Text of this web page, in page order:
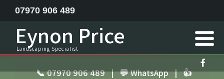
07970 906 489
Eynon Price
Landscaping Specialist
📞 07970 906 489 | 💬 WhatsApp | 👍
Feature ponds lake construction